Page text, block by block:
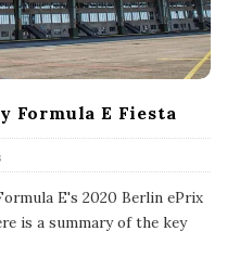
Formula E Fiesta
E's 2020 Berlin ePrix
is a summary of the key